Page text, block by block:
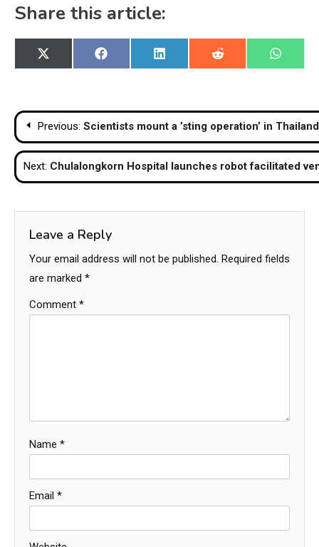
Share this article:
Share
on
X
(Twitter)
Share
on
Facebook
Share
on
LinkedIn
Share
on
Reddit
Share
on
Post
navigation
Previous: Scientists mount a ’sting operation’ in
Next: Chulalongkorn Hospital launches robot facilitated
Leave a Reply
Your email address will not be published. Required fields
are marked *
Comment *
Name *
Email *